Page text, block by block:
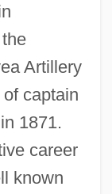
Artillery
captain
1871.
career
known